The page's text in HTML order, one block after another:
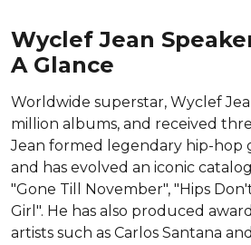
Wyclef Jean
A Glance
Worldwide superstar, Wyclef
million albums, and received
Jean formed legendary hip-hop
and has evolved an iconic
"Gone Till November", "Hips
Girl". He has also produced
artists such as Carlos Santana